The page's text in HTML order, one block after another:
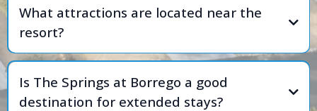
What attractions are located near the
resort?
Is The Springs at Borrego a good
destination for extended stays?